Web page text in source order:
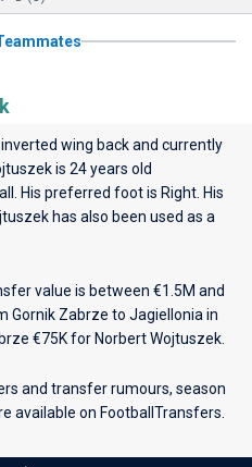
wing back and currently
is 24 years old
His preferred foot is Right. His
has also been used as a
value is between €1.5M and
Gornik Zabrze to Jagiellonia in
€75K for Norbert Wojtuszek.
and transfer rumours, season
available on FootballTransfers.